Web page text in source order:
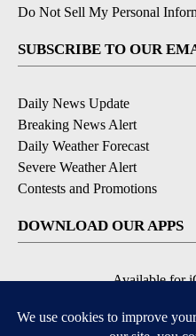
Do Not Sell My Personal
SUBSCRIBE TO OUR
Daily News Update
Breaking News Alert
Daily Weather Forecast
Severe Weather Alert
Contests and Promotions
DOWNLOAD OUR APPS
Available for